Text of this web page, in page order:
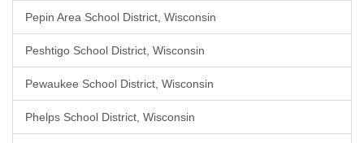
Pepin Area School District, Wisconsin
Peshtigo School District, Wisconsin
Pewaukee School District, Wisconsin
Phelps School District, Wisconsin